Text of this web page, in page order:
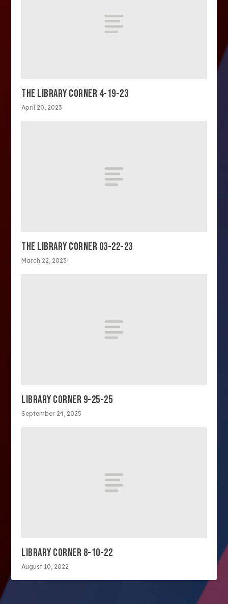
THE LIBRARY CORNER 4-19-23
April 20, 2023
THE LIBRARY CORNER 03-22-23
March 22, 2023
LIBRARY CORNER 9-25-25
September 24, 2025
LIBRARY CORNER 8-10-22
August 10, 2022